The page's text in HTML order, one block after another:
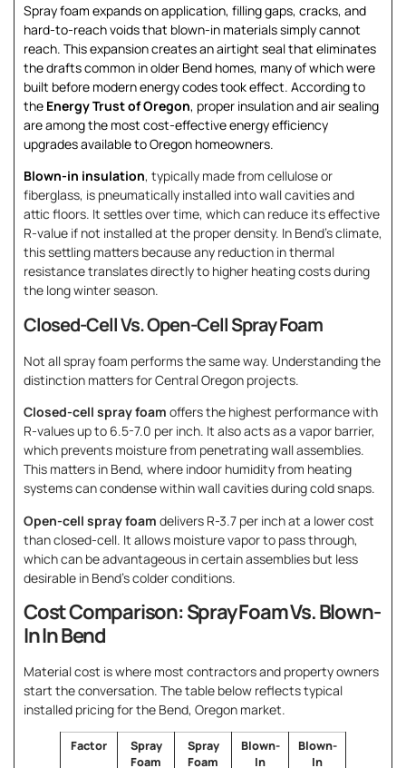
Spray foam expands on application, filling gaps, cracks, and
hard-to-reach voids that blown-in materials simply cannot
reach. This expansion creates an airtight seal that eliminates
the drafts common in older Bend homes, many of which were
built before modern energy codes took effect. According to
the Energy Trust of Oregon, proper insulation and air sealing
are among the most cost-effective energy efficiency
upgrades available to Oregon homeowners.
Blown-in insulation, typically made from cellulose or
fiberglass, is pneumatically installed into wall cavities and
attic floors. It settles over time, which can reduce its effective
R-value if not installed at the proper density. In Bend’s climate,
this settling matters because any reduction in thermal
resistance translates directly to higher heating costs during
the long winter season.
Closed-Cell Vs. Open-Cell Spray Foam
Not all spray foam performs the same way. Understanding the
distinction matters for Central Oregon projects.
Closed-cell spray foam offers the highest performance with
R-values up to 6.5-7.0 per inch. It also acts as a vapor barrier,
which prevents moisture from penetrating wall assemblies.
This matters in Bend, where indoor humidity from heating
systems can condense within wall cavities during cold snaps.
Open-cell spray foam delivers R-3.7 per inch at a lower cost
than closed-cell. It allows moisture vapor to pass through,
which can be advantageous in certain assemblies but less
desirable in Bend’s colder conditions.
Cost Comparison: Spray Foam Vs. Blown-
In In Bend
Material cost is where most contractors and property owners
start the conversation. The table below reflects typical
installed pricing for the Bend, Oregon market.
Factor
Spray
Foam
Spray
Foam
Blown-
In
Blown-
In